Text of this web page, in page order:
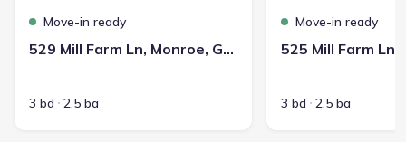
Move-in ready
529 Mill Farm Ln, Monroe, GA 30655
3 bd 2.5 ba
Move-in ready
3 bd 2.5 ba